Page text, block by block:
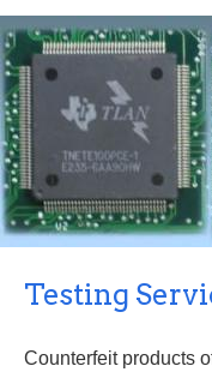
Counterfeit products